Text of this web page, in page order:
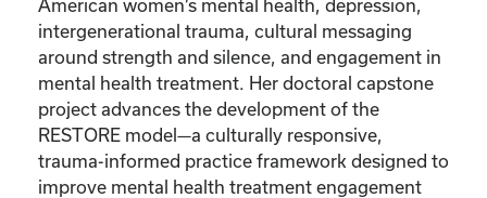
American women’s mental health, depression,
intergenerational trauma, cultural messaging
around strength and silence, and engagement in
mental health treatment. Her doctoral capstone
project advances the development of the
RESTORE model—a culturally responsive,
trauma-informed practice framework designed to
improve mental health treatment engagement